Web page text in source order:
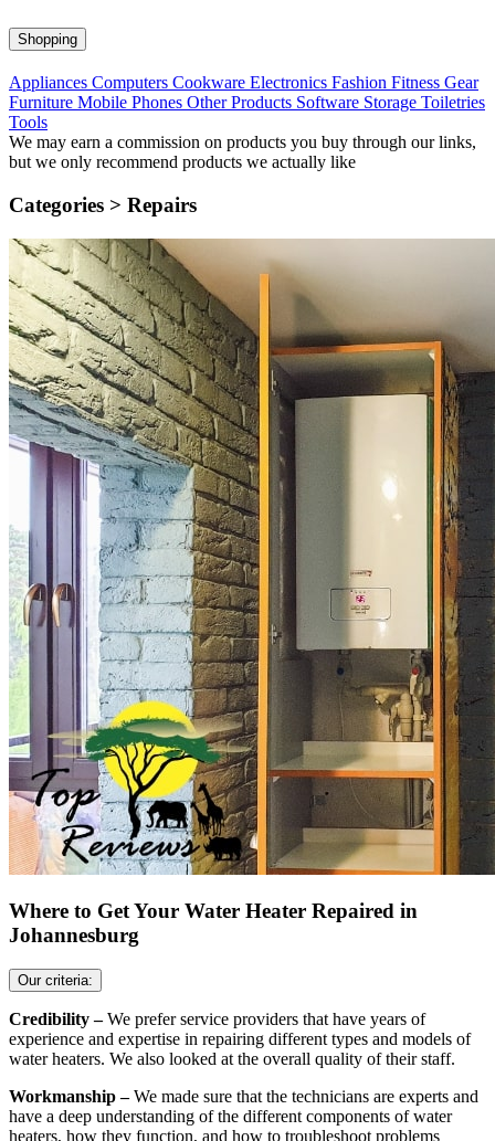
Shopping
Appliances Computers Cookware Electronics Fashion Fitness Gear
Furniture Mobile Phones Other Products Software Storage Toiletries
Tools
We may earn a commission on products you buy through our links,
but we only recommend products we actually like
Categories > Repairs
Where to Get Your Water Heater Repaired in
Johannesburg
Our criteria:
Credibility –We prefer service providers that have years of
experience and expertise in repairing different types and models of
water heaters. We also looked at the overall quality of their staff.
Workmanship –We made sure that the technicians are experts and
have a deep understanding of the different components of water
heaters, how they function, and how to troubleshoot problems